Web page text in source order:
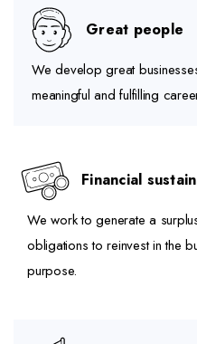
Great people
We develop great
meaningful and fulfilling
Financial
We work to generate a
obligations to reinvest in the
purpose.